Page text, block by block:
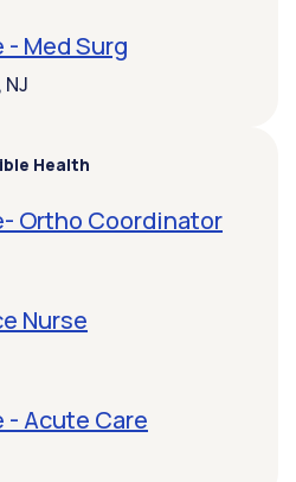
Med Surg
Health
Ortho Coordinator
Nurse
- Acute Care